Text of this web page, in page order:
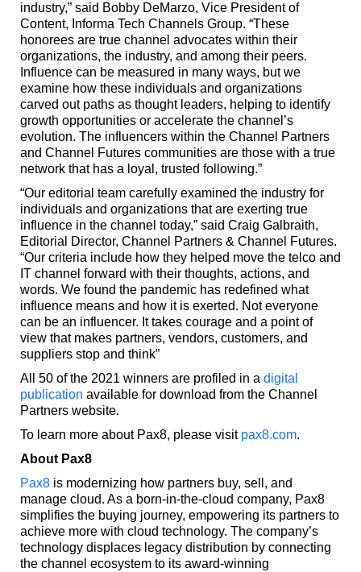
industry,” said Bobby DeMarzo, Vice President of
Content, Informa Tech Channels Group. “These
honorees are true channel advocates within their
organizations, the industry, and among their peers.
Influence can be measured in many ways, but we
examine how these individuals and organizations
carved out paths as thought leaders, helping to identify
growth opportunities or accelerate the channel’s
evolution. The influencers within the Channel Partners
and Channel Futures communities are those with a true
network that has a loyal, trusted following.”
“Our editorial team carefully examined the industry for
individuals and organizations that are exerting true
influence in the channel today,” said Craig Galbraith,
Editorial Director, Channel Partners & Channel Futures.
“Our criteria include how they helped move the telco and
IT channel forward with their thoughts, actions, and
words. We found the pandemic has redefined what
influence means and how it is exerted. Not everyone
can be an influencer. It takes courage and a point of
view that makes partners, vendors, customers, and
suppliers stop and think”
All 50 of the 2021 winners are profiled in a digital
publication available for download from the Channel
Partners website.
To learn more about Pax8, please visit pax8.com.
About Pax8
Pax8is modernizing how partners buy, sell, and
manage cloud. As a born-in-the-cloud company, Pax8
simplifies the buying journey, empowering its partners to
achieve more with cloud technology. The company’s
technology displaces legacy distribution by connecting
the channel ecosystem to its award-winning